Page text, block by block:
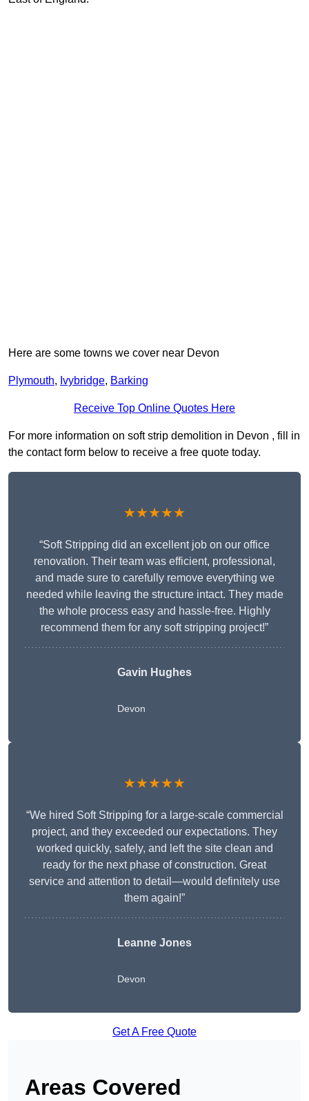
Here are some towns we cover near Devon
Plymouth, Ivybridge, Barking
Receive Top Online Quotes Here
For more information on soft strip demolition in Devon , fill in
the contact form below to receive a free quote today.
★★★★★
“Soft Stripping did an excellent job on our office
renovation. Their team was efficient, professional,
and made sure to carefully remove everything we
needed while leaving the structure intact. They made
the whole process easy and hassle-free. Highly
recommend them for any soft stripping project!”
Gavin Hughes
Devon
★★★★★
“We hired Soft Stripping for a large-scale commercial
project, and they exceeded our expectations. They
worked quickly, safely, and left the site clean and
ready for the next phase of construction. Great
service and attention to detail—would definitely use
them again!”
Leanne Jones
Devon
Get A Free Quote
Areas Covered